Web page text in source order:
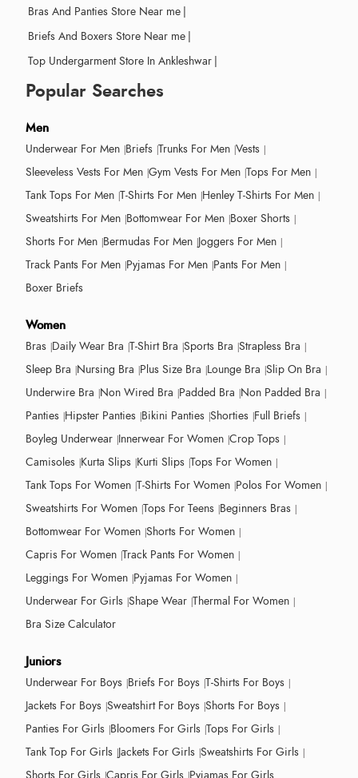
Bras And Panties Store Near me |
Briefs And Boxers Store Near me |
Top Undergarment Store In Ankleshwar |
Popular Searches
Men
Underwear For Men Briefs Trunks For Men Vests
Sleeveless Vests For Men Gym Vests For Men Tops For Men
Tank Tops For Men T-Shirts For Men Henley T-Shirts For Men
Sweatshirts For Men Bottomwear For Men Boxer Shorts
Shorts For Men Bermudas For Men Joggers For Men
Track Pants For Men Pyjamas For Men Pants For Men
Boxer Briefs
Women
Bras Daily Wear Bra T-Shirt Bra Sports Bra Strapless Bra
Sleep Bra Nursing Bra Plus Size Bra Lounge Bra Slip On Bra
Underwire Bra Non Wired Bra Padded Bra Non Padded Bra
Panties Hipster Panties Bikini Panties Shorties Full Briefs
Boyleg Underwear Innerwear For Women Crop Tops
Camisoles Kurta Slips Kurti Slips Tops For Women
Tank Tops For Women T-Shirts For Women Polos For Women
Sweatshirts For Women Tops For Teens Beginners Bras
Bottomwear For Women Shorts For Women
Capris For Women Track Pants For Women
Leggings For Women Pyjamas For Women
Underwear For Girls Shape Wear Thermal For Women
Bra Size Calculator
Juniors
Underwear For Boys Briefs For Boys T-Shirts For Boys
Jackets For Boys Sweatshirt For Boys Shorts For Boys
Panties For Girls Bloomers For Girls Tops For Girls
Tank Top For Girls Jackets For Girls Sweatshirts For Girls